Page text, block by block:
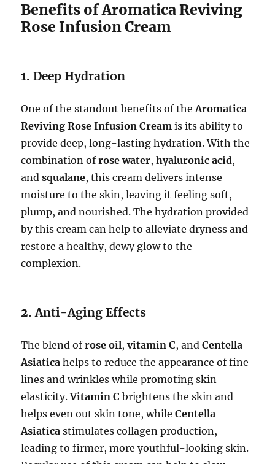
Benefits of Aromatica Reviving
Rose Infusion Cream
1.Deep Hydration
One of the standout benefits of theAromatica
Reviving Rose Infusion Cream is its ability to
provide deep, long-lasting hydration. With the
combination ofrose water,hyaluronic acid,
andsqualane, this cream delivers intense
moisture to the skin, leaving it feeling soft,
plump, and nourished. The hydration provided
by this cream can help to alleviate dryness and
restore a healthy, dewy glow to the
complexion.
2.Anti-Aging Effects
The blend ofrose oil,vitamin C, andCentella
Asiatica helps to reduce the appearance of fine
lines and wrinkles while promoting skin
elasticity.Vitamin C brightens the skin and
helps even out skin tone, whileCentella
Asiatica stimulates collagen production,
leading to firmer, more youthful-looking skin.